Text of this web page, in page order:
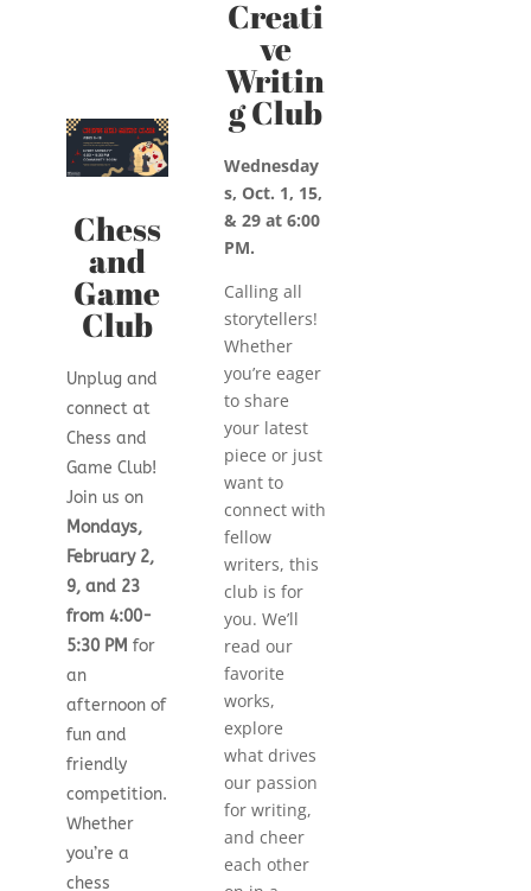
Chess
and
Game
Club
Unplug and
connect at
Chess and
Game Club!
Join us on
Mondays,
February 2,
9, and 23
from 4:00-
5:30 PM for
an
afternoon of
fun and
friendly
competition.
Whether
you’re a
chess
Creati
ve
Writin
g Club
Wednesday
s, Oct. 1, 15,
& 29 at 6:00
PM.
Calling all
storytellers!
Whether
you’re eager
to share
your latest
piece or just
want to
connect with
fellow
writers, this
club is for
you. We’ll
read our
favorite
works,
explore
what drives
our passion
for writing,
and cheer
each other